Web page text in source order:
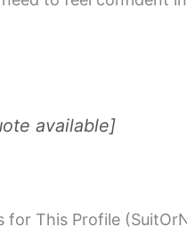
available]
for This Profile